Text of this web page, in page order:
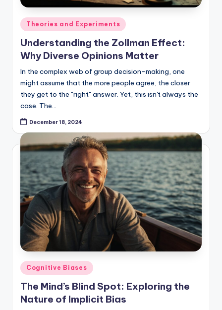
Posted
in
Theories and Experiments
Understanding the Zollman Effect:
Why Diverse Opinions Matter
In the complex web of group decision-making, one
might assume that the more people agree, the closer
they get to the "right" answer. Yet, this isn't always the
case. The…
December 18, 2024
Posted
in
Cognitive Biases
The Mind’s Blind Spot: Exploring the
Nature of Implicit Bias